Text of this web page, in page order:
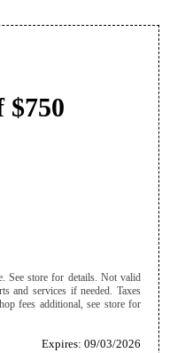
$750
See store for details. Not valid
and services if needed. Taxes
fees additional, see store for
Expires: 09/03/2026